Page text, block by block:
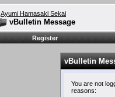
Ayumi Hamasaki Sekai
vBulletin Message
Register
vBulletin
You are not
reasons: